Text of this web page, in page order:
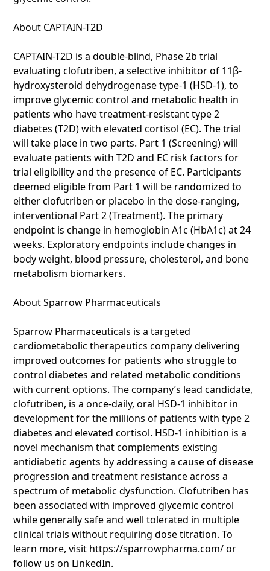
About CAPTAIN-T2D
CAPTAIN-T2D is a double-blind, Phase 2b trial
evaluating clofutriben, a selective inhibitor of 11β-
hydroxysteroid dehydrogenase type-1 (HSD-1), to
improve glycemic control and metabolic health in
patients who have treatment-resistant type 2
diabetes (T2D) with elevated cortisol (EC). The trial
will take place in two parts. Part 1 (Screening) will
evaluate patients with T2D and EC risk factors for
trial eligibility and the presence of EC. Participants
deemed eligible from Part 1 will be randomized to
either clofutriben or placebo in the dose-ranging,
interventional Part 2 (Treatment). The primary
endpoint is change in hemoglobin A1c (HbA1c) at 24
weeks. Exploratory endpoints include changes in
body weight, blood pressure, cholesterol, and bone
metabolism biomarkers.
About Sparrow Pharmaceuticals
Sparrow Pharmaceuticals is a targeted
cardiometabolic therapeutics company delivering
improved outcomes for patients who struggle to
control diabetes and related metabolic conditions
with current options. The company’s lead candidate,
clofutriben, is a once-daily, oral HSD-1 inhibitor in
development for the millions of patients with type 2
diabetes and elevated cortisol. HSD-1 inhibition is a
novel mechanism that complements existing
antidiabetic agents by addressing a cause of disease
progression and treatment resistance across a
spectrum of metabolic dysfunction. Clofutriben has
been associated with improved glycemic control
while generally safe and well tolerated in multiple
clinical trials without requiring dose titration. To
learn more, visit https://sparrowpharma.com/ or
follow us on LinkedIn.